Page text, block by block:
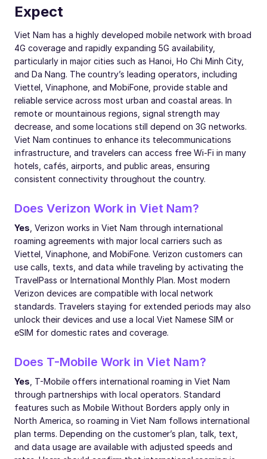
Expect
Viet Nam has a highly developed mobile network with broad
4G coverage and rapidly expanding 5G availability,
particularly in major cities such as Hanoi, Ho Chi Minh City,
and Da Nang. The country’s leading operators, including
Viettel, Vinaphone, and MobiFone, provide stable and
reliable service across most urban and coastal areas. In
remote or mountainous regions, signal strength may
decrease, and some locations still depend on 3G networks.
Viet Nam continues to enhance its telecommunications
infrastructure, and travelers can access free Wi-Fi in many
hotels, cafés, airports, and public areas, ensuring
consistent connectivity throughout the country.
Does Verizon Work in Viet Nam?
Yes , Verizon works in Viet Nam through international
roaming agreements with major local carriers such as
Viettel, Vinaphone, and MobiFone. Verizon customers can
use calls, texts, and data while traveling by activating the
TravelPass or International Monthly Plan. Most modern
Verizon devices are compatible with local network
standards. Travelers staying for extended periods may also
unlock their devices and use a local Viet Namese SIM or
eSIM for domestic rates and coverage.
Does T-Mobile Work in Viet Nam?
Yes , T-Mobile offers international roaming in Viet Nam
through partnerships with local operators. Standard
features such as Mobile Without Borders apply only in
North America, so roaming in Viet Nam follows international
plan terms. Depending on the customer’s plan, talk, text,
and data usage are available with adjusted speeds and